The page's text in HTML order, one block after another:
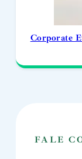
Corporate
FALE